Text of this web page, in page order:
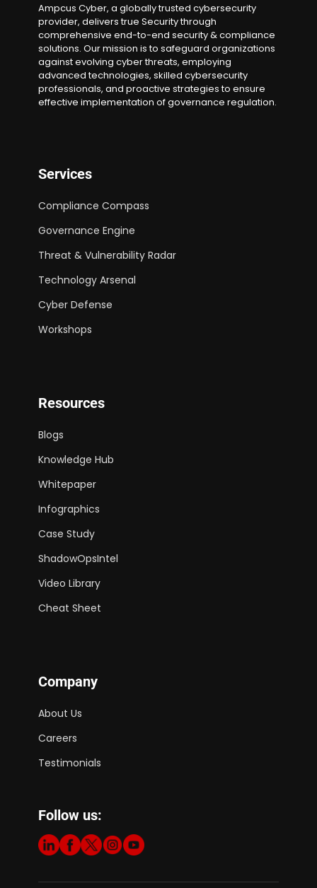
Ampcus Cyber, a globally trusted cybersecurity
provider, delivers true Security through
comprehensive end-to-end security & compliance
solutions. Our mission is to safeguard organizations
against evolving cyber threats, employing
advanced technologies, skilled cybersecurity
professionals, and proactive strategies to ensure
effective implementation of governance regulation.
Services
Compliance Compass
Governance Engine
Threat & Vulnerability Radar
Technology Arsenal
Cyber Defense
Workshops
Resources
Blogs
Knowledge Hub
Whitepaper
Infographics
Case Study
ShadowOpsIntel
Video Library
Cheat Sheet
Company
About Us
Careers
Testimonials
Follow us: